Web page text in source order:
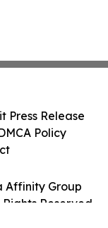
Affinity Group
Reserved.
Press Release
Policy